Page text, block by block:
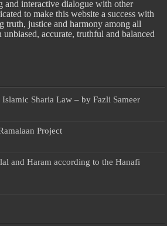
and interactive dialogue with other
to make this website a success with
truth, justice and harmony among all
accurate, truthful and balanced
Sharia Law – by Fazli Sameer
Project
and Haram according to the Hanafi